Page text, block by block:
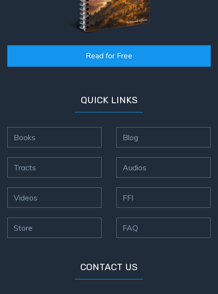
Read for Free
QUICK LINKS
Books
Tracts
Videos
Store
Blog
Audios
FFI
FAQ
CONTACT US